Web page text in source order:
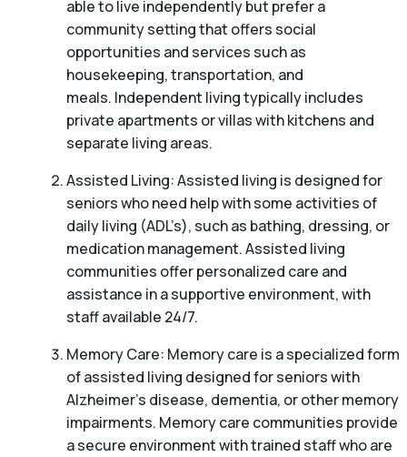
able to live independently but prefer a
community setting that offers social
opportunities and services such as
housekeeping, transportation, and
meals. Independent living typically includes
private apartments or villas with kitchens and
separate living areas.
Assisted Living: Assisted living is designed for
seniors who need help with some activities of
daily living (ADL’s), such as bathing, dressing, or
medication management. Assisted living
communities offer personalized care and
assistance in a supportive environment, with
staff available 24/7.
Memory Care: Memory care is a specialized form
of assisted living designed for seniors with
Alzheimer’s disease, dementia, or other memory
impairments. Memory care communities provide
a secure environment with trained staff who are